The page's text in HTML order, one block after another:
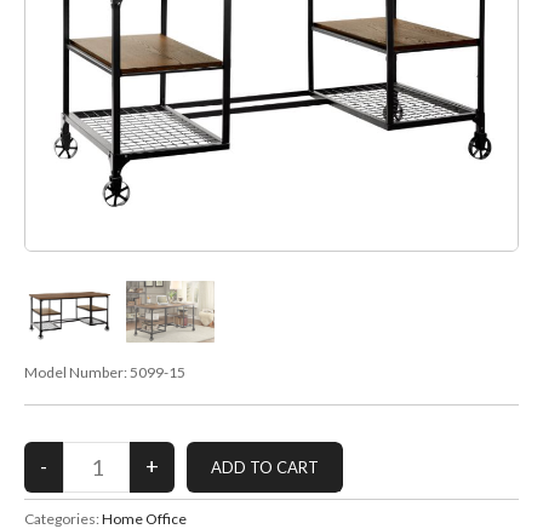
Model Number: 5099-15
Categories: Home Office